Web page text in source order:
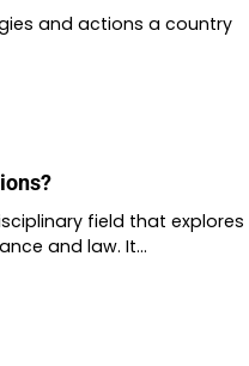
and actions a country
field that explores
and law. It…